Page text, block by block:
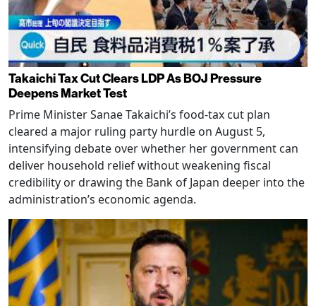
Takaichi Tax Cut Clears LDP As BOJ Pressure
Deepens Market Test
Prime Minister Sanae Takaichi’s food-tax cut plan
cleared a major ruling party hurdle on August 5,
intensifying debate over whether her government can
deliver household relief without weakening fiscal
credibility or drawing the Bank of Japan deeper into the
administration’s economic agenda.